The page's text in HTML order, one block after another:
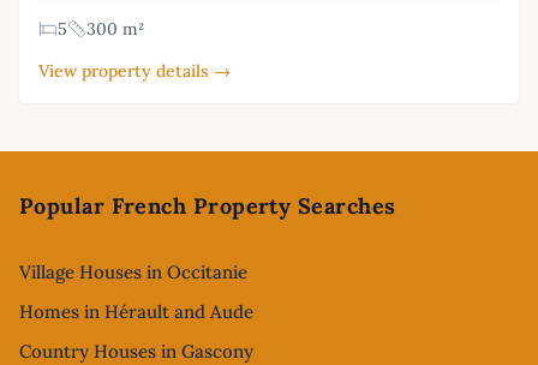
5
300 m²
View property details →
Popular French Property Searches
Village Houses in Occitanie
Homes in Hérault and Aude
Country Houses in Gascony